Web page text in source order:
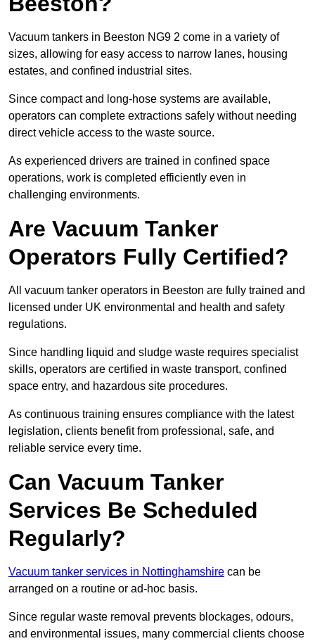
Vacuum tankers in Beeston NG9 2 come in a variety of
sizes, allowing for easy access to narrow lanes, housing
estates, and confined industrial sites.
Since compact and long-hose systems are available,
operators can complete extractions safely without needing
direct vehicle access to the waste source.
As experienced drivers are trained in confined space
operations, work is completed efficiently even in
challenging environments.
Are Vacuum Tanker
Operators Fully Certified?
All vacuum tanker operators in Beeston are fully trained and
licensed under UK environmental and health and safety
regulations.
Since handling liquid and sludge waste requires specialist
skills, operators are certified in waste transport, confined
space entry, and hazardous site procedures.
As continuous training ensures compliance with the latest
legislation, clients benefit from professional, safe, and
reliable service every time.
Can Vacuum Tanker
Services Be Scheduled
Regularly?
Vacuum tanker services in Nottinghamshire can be
arranged on a routine or ad-hoc basis.
Since regular waste removal prevents blockages, odours,
and environmental issues, many commercial clients choose